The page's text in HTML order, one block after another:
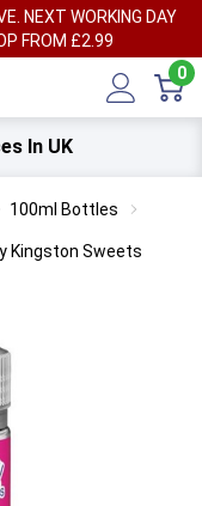
NEXT WORKING DAY
FROM £2.99
0
In UK
100ml Bottles
Kingston Sweets